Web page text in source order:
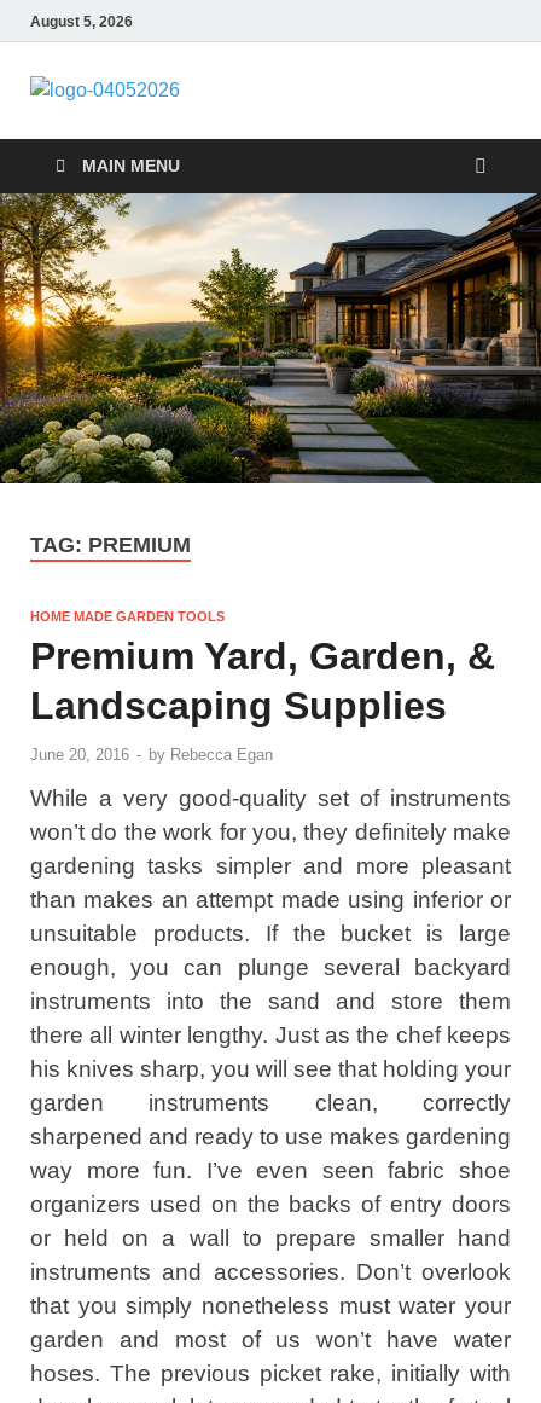
August 5, 2026
Giercuj
MAIN MENU
TAG: PREMIUM
HOME MADE GARDEN TOOLS
Premium Yard, Garden, &
Landscaping Supplies
June 20, 2016 - by Rebecca Egan
While a very good-quality set of instruments
won’t do the work for you, they definitely make
gardening tasks simpler and more pleasant
than makes an attempt made using inferior or
unsuitable products. If the bucket is large
enough, you can plunge several backyard
instruments into the sand and store them
there all winter lengthy. Just as the chef keeps
his knives sharp, you will see that holding your
garden instruments clean, correctly
sharpened and ready to use makes gardening
way more fun. I’ve even seen fabric shoe
organizers used on the backs of entry doors
or held on a wall to prepare smaller hand
instruments and accessories. Don’t overlook
that you simply nonetheless must water your
garden and most of us won’t have water
hoses. The previous picket rake, initially with